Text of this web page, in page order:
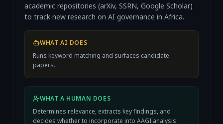
academic repositories (arXiv, SSRN, Google Scholar)
to track new research on AI governance in Africa.
WHAT AI DOES
Runs keyword matching and surfaces candidate
papers.
WHAT A HUMAN DOES
Determines relevance, extracts key findings, and
decides whether to incorporate into AAGI analysis.